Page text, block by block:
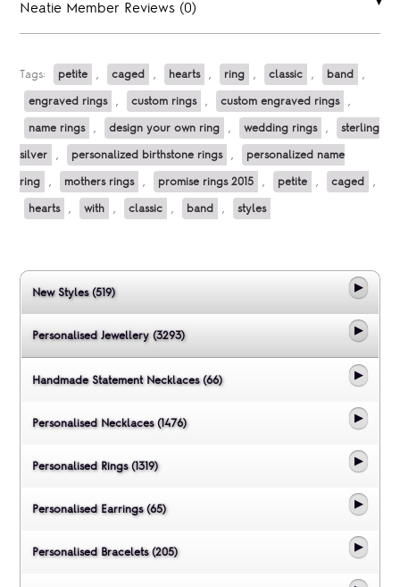
Neatie Member Reviews (0)
Tags: petite , caged , hearts , ring , classic , band ,
engraved rings , custom rings , custom engraved rings ,
name rings , design your own ring , wedding rings , sterling
silver , personalized birthstone rings , personalized name
ring , mothers rings , promise rings 2015 , petite , caged ,
hearts , with , classic , band , styles
New Styles (519)
Personalised Jewellery (3293)
Handmade Statement Necklaces (66)
Personalised Necklaces (1476)
Personalised Rings (1319)
Personalised Earrings (65)
Personalised Bracelets (205)